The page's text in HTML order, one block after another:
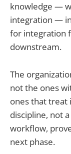
knowledge —
integration —
for integration
downstream.
The
not the ones
ones that treat
discipline, not
workflow,
next phase.